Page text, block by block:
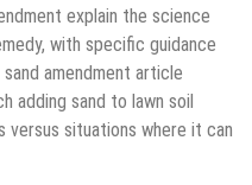
explain the science
with specific guidance
amendment article
adding sand to lawn soil
versus situations where it can